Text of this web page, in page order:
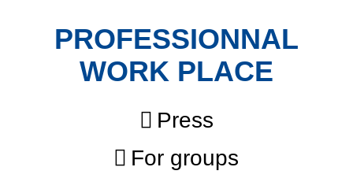
PROFESSIONNAL
WORK PLACE
Press
For groups